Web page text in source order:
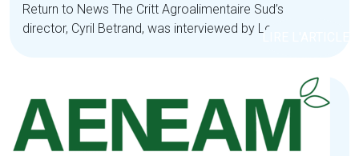
Return to News The Critt Agroalimentaire Sud’s
director, Cyril Betrand, was interviewed by Le...
LIRE L'ARTICLE